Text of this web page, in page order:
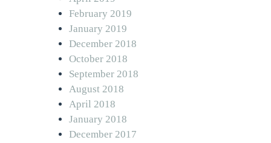
February 2019
January 2019
December 2018
October 2018
September 2018
August 2018
April 2018
January 2018
December 2017